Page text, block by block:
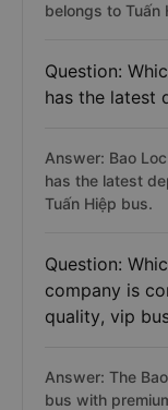
belongs to Tuấn
Question:
has the latest
Answer: Bao
has the latest
Tuấn Hiệp bus.
Question:
company is
quality, vip
Answer: The
bus with